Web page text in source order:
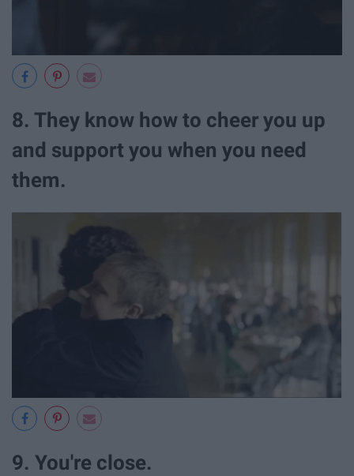
8. They know how to cheer you up
and support you when you need
them.
9. You're close.